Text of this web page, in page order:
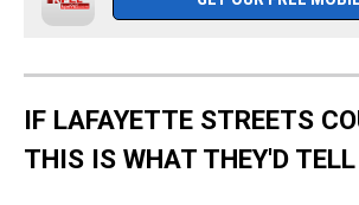
IF LAFAYETTE STREETS
THIS IS WHAT THEY'D TELL